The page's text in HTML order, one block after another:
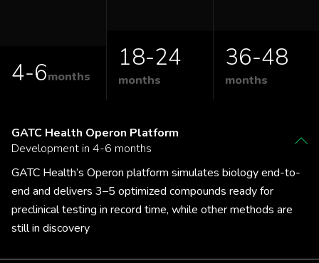
4-6months
18-24
months
36-48
months
GATC Health Operon Platform
Development in 4-6 months
GATC Health’s Operon platform simulates biology end-to-
end and delivers 3–5 optimized compounds ready for
preclinical testing in record time, while other methods are
still in discovery